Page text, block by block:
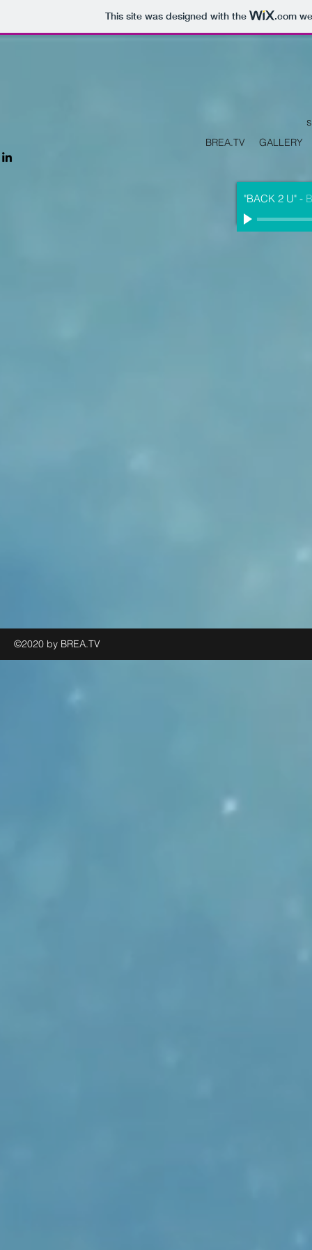
This site was designed with the .com
BREA.TV GALLERY
"BACK 2 U" -
©2020 by BREA.TV